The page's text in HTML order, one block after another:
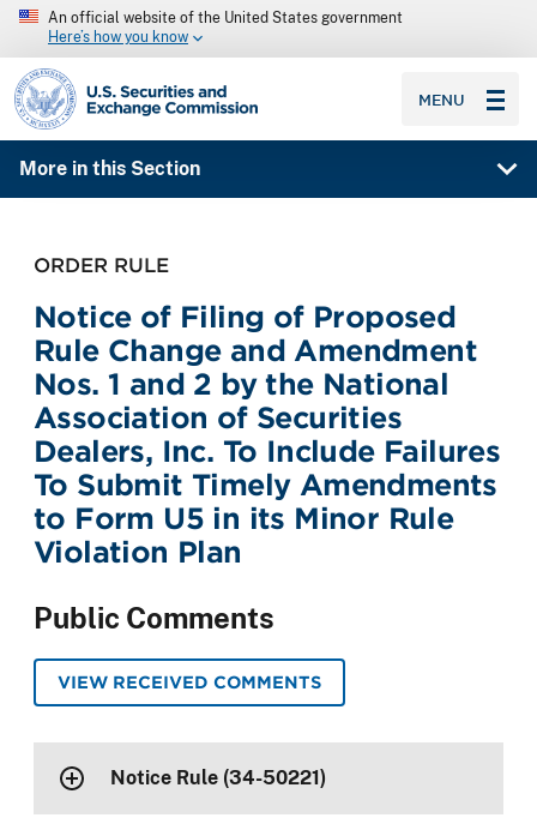
An official website of the United States government
Here’s how you know
SEC homepage
MENU
More in this Section
ORDER RULE
Notice of Filing of Proposed
Rule Change and Amendment
Nos. 1 and 2 by the National
Association of Securities
Dealers, Inc. To Include Failures
To Submit Timely Amendments
to Form U5 in its Minor Rule
Violation Plan
Public Comments
VIEW RECEIVED COMMENTS
Notice Rule (34-50221)